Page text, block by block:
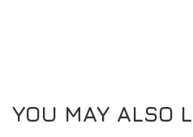
YOU MAY ALSO